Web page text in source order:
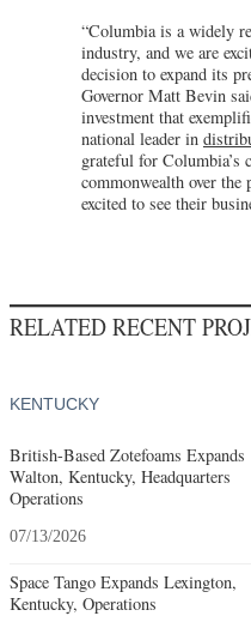
“Columbia is a widely
industry, and we are
decision to expand its
Governor Matt Bevin
investment that
national leader in
grateful for Columbia’s
commonwealth over the
excited to see their
RELATED RECENT
KENTUCKY
British-Based Zotefoams Expands
Walton, Kentucky, Headquarters
Operations
07/13/2026
Space Tango Expands Lexington,
Kentucky, Operations